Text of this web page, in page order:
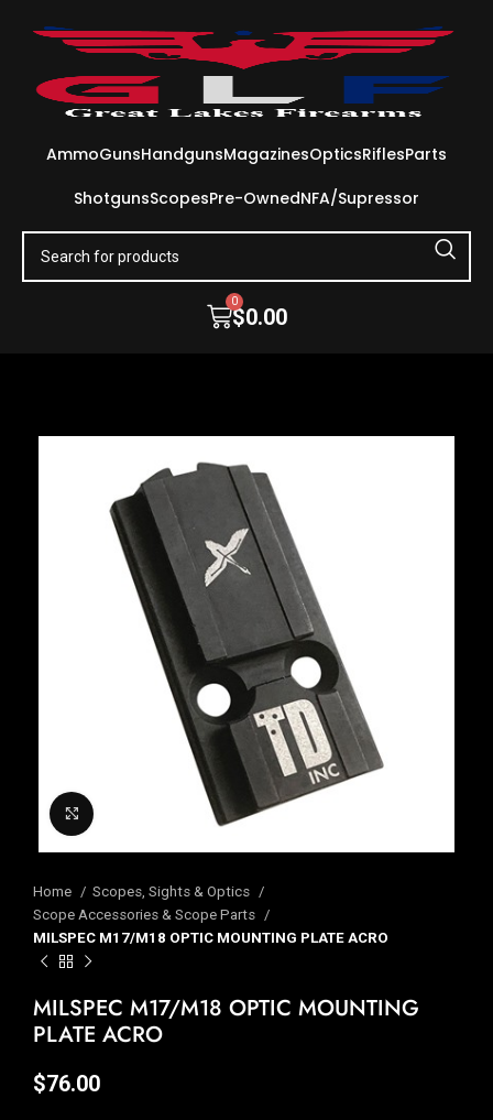
AmmoGunsHandgunsMagazinesOpticsRiflesParts
ShotgunsScopesPre-OwnedNFA/Supressor
$0.00
0
Home
Scopes, Sights & Optics
Scope Accessories & Scope Parts
MILSPEC M17/M18 OPTIC MOUNTING PLATE ACRO
MILSPEC M17/M18 OPTIC MOUNTING
PLATE ACRO
$76.00